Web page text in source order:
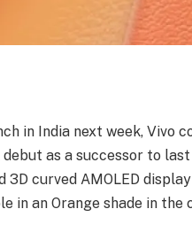
in India next week, Vivo
as a successor to last
3D curved AMOLED
in an Orange shade in